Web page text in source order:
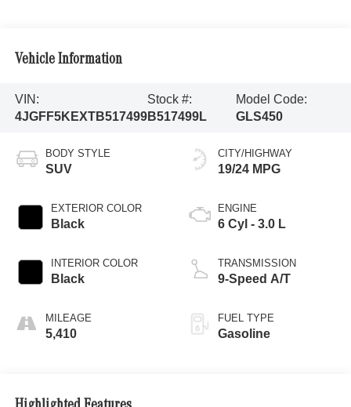
Vehicle Information
VIN:
4JGFF5KEXTB517499
Stock #:
B517499L
Model Code:
GLS450
BODY STYLE
SUV
EXTERIOR COLOR
Black
INTERIOR COLOR
Black
MILEAGE
5,410
CITY/HIGHWAY
19/24 MPG
ENGINE
6 Cyl - 3.0 L
TRANSMISSION
9-Speed A/T
FUEL TYPE
Gasoline